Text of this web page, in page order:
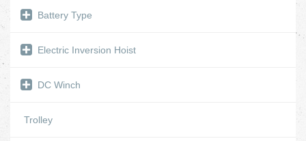
Battery Type
Electric Inversion Hoist
DC Winch
Trolley